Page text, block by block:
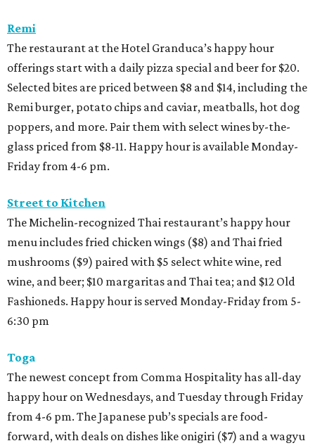
Remi
The restaurant at the Hotel Granduca’s happy hour
offerings start with a daily pizza special and beer for $20.
Selected bites are priced between $8 and $14, including the
Remi burger, potato chips and caviar, meatballs, hot dog
poppers, and more. Pair them with select wines by-the-
glass priced from $8-11. Happy hour is available Monday-
Friday from 4-6 pm.
Street to Kitchen
The Michelin-recognized Thai restaurant’s happy hour
menu includes fried chicken wings ($8) and Thai fried
mushrooms ($9) paired with $5 select white wine, red
wine, and beer; $10 margaritas and Thai tea; and $12 Old
Fashioneds. Happy hour is served Monday-Friday from 5-
6:30 pm
Toga
The newest concept from Comma Hospitality has all-day
happy hour on Wednesdays, and Tuesday through Friday
from 4-6 pm. The Japanese pub’s specials are food-
forward, with deals on dishes like onigiri ($7) and a wagyu